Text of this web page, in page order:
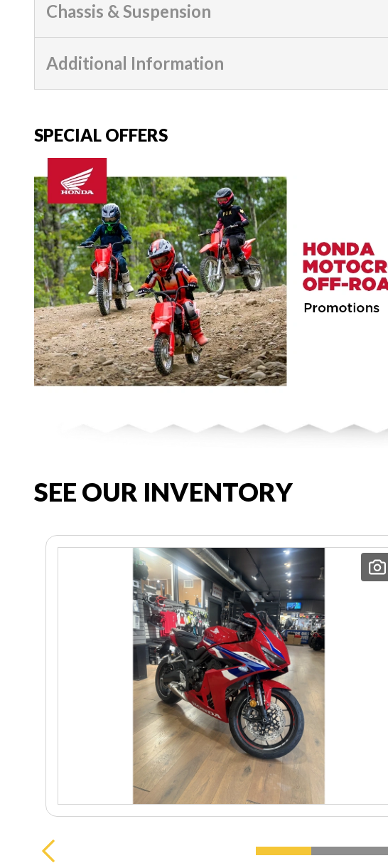
Chassis & Suspension
Additional Information
SPECIAL OFFERS
SEE OUR INVENTORY